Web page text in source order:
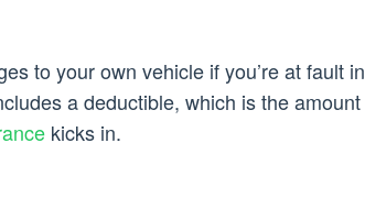
to your own vehicle if you’re at fault in
a deductible, which is the amount
kicks in.